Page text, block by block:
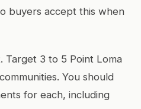
buyers accept this when
Target 3 to 5 Point Loma
You should
for each, including